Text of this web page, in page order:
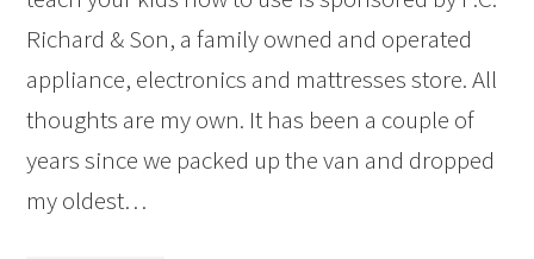
Richard & Son, a family owned and operated
appliance, electronics and mattresses store. All
thoughts are my own. It has been a couple of
years since we packed up the van and dropped
my oldest…